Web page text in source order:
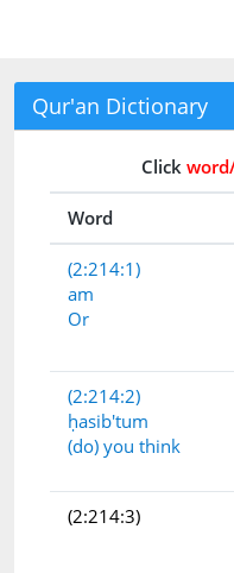
Qur'an Dictionary
Click
Word
(2:214:1)
am
Or
(2:214:2)
ḥasib'tum
(do) you think
(2:214:3)